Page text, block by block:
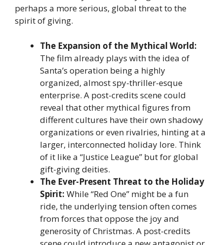
perhaps a more serious, global threat to the
spirit of giving.
The Expansion of the Mythical World:
The film already plays with the idea of
Santa’s operation being a highly
organized, almost spy-thriller-esque
enterprise. A post-credits scene could
reveal that other mythical figures from
different cultures have their own shadowy
organizations or even rivalries, hinting at a
larger, interconnected holiday lore. Think
of it like a “Justice League” but for global
gift-giving deities.
The Ever-Present Threat to the Holiday
Spirit: While “Red One” might be a fun
ride, the underlying tension often comes
from forces that oppose the joy and
generosity of Christmas. A post-credits